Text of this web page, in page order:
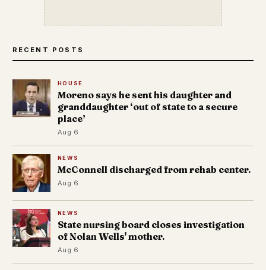
RECENT POSTS
HOUSE
Moreno says he sent his daughter and
granddaughter ‘out of state to a secure
place’
Aug 6
NEWS
McConnell discharged from rehab center.
Aug 6
NEWS
State nursing board closes investigation
of Nolan Wells' mother.
Aug 6